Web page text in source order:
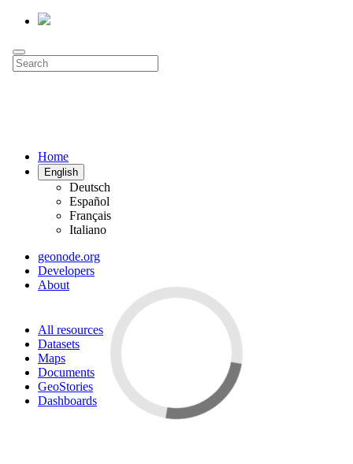
All resources
Datasets
Maps
Documents
GeoStories
Dashboards
Home
English
Deutsch
Español
Français
Italiano
geonode.org
Developers
About